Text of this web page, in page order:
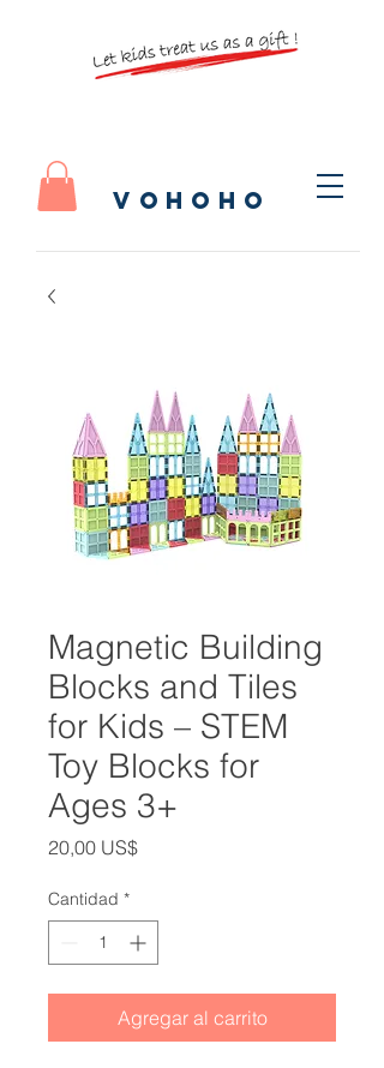
vohoho
Magnetic Building
Blocks and Tiles
for Kids – STEM
Toy Blocks for
Ages 3+
20,00 US$Precio
Cantidad *
Agregar al carrito